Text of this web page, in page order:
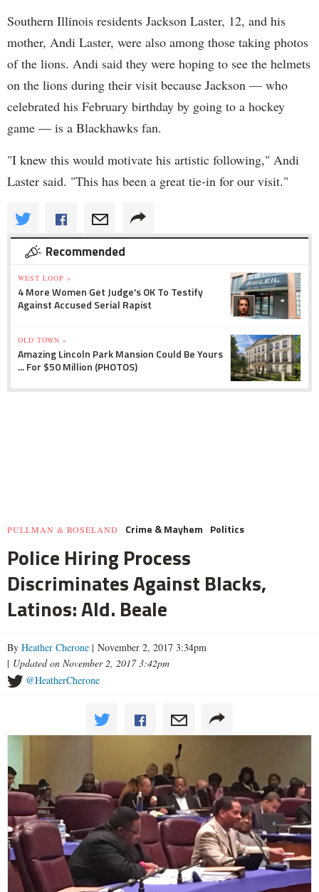
Southern Illinois residents Jackson Laster, 12, and his
mother, Andi Laster, were also among those taking photos
of the lions. Andi said they were hoping to see the helmets
on the lions during their visit because Jackson — who
celebrated his February birthday by going to a hockey
game — is a Blackhawks fan.
"I knew this would motivate his artistic following," Andi
Laster said. "This has been a great tie-in for our visit."
Recommended
WEST LOOP »
4 More Women Get Judge's OK To Testify
Against Accused Serial Rapist
OLD TOWN »
Amazing Lincoln Park Mansion Could Be Yours
... For $50 Million (PHOTOS)
PULLMAN & ROSELAND Crime & Mayhem Politics
Police Hiring Process
Discriminates Against Blacks,
Latinos: Ald. Beale
By Heather Cherone | November 2, 2017 3:34pm
| Updated on November 2, 2017 3:42pm
@HeatherCherone